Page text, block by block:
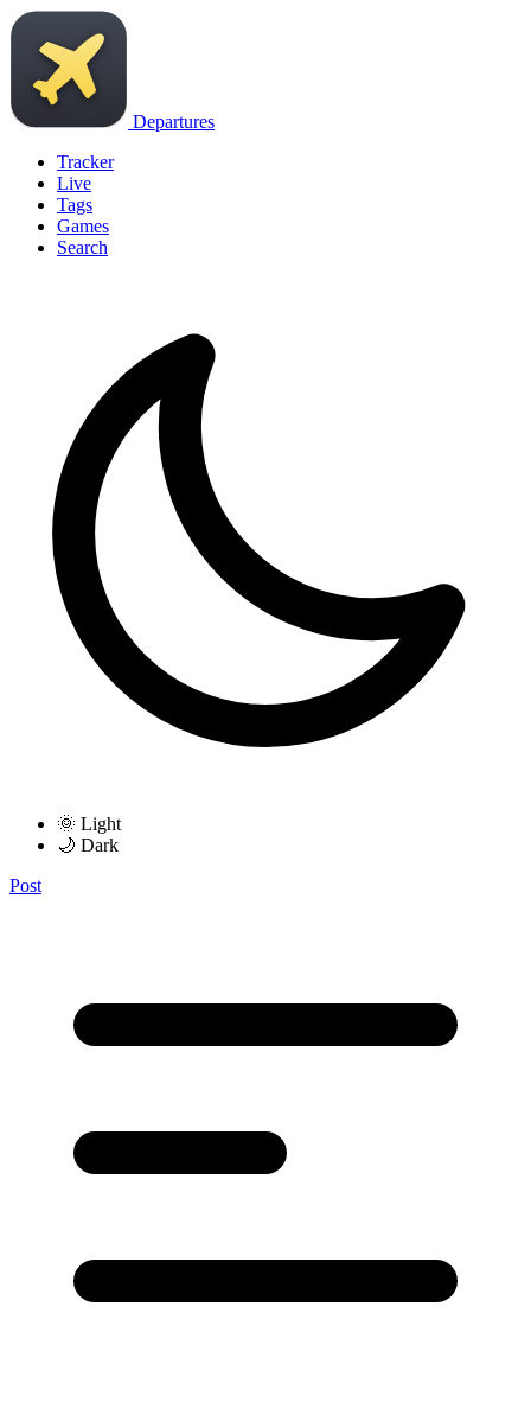
Departures
Tracker
Live
Tags
Games
Search
🌞 Light
🌙 Dark
Post